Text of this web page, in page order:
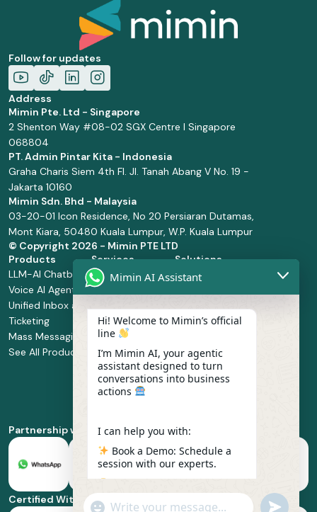
Follow for updates
Address
Mimin Pte. Ltd - Singapore
2 Shenton Way #08-02 SGX Centre I Singapore
068804
PT. Admin Pintar Kita - Indonesia
Graha Charis Siem 4th Fl. Jl. Tanah Abang V No. 19 -
Jakarta 10160
Mimin Sdn. Bhd - Malaysia
03-20-01 Icon Residence, No 20 Persiaran Dutamas,
Mont Kiara, 50480 Kuala Lumpur, W.P. Kuala Lumpur
© Copyright 2026 - Mimin PTE LTD
Products
LLM-AI Chatbot
Voice AI Agents
Unified Inbox and
Ticketing
Mass Messaging
See All Products
Services
Solution Design
and
Manage Service
Integration
Service
Implementation
Whatsapp
Business Platform
Solutions
Retail and
Health and
Food and
Beverage
Partnership with
Certified With
Mimin AI Assistant
Hi! Welcome to Mimin’s official
line
I’m Mimin AI, your agentic
assistant designed to turn
conversations into business
actions
I can help you with:
Book a Demo: Schedule a
session with our experts.
Pricing & Plans: Find the
best fit for your business
scale.
"+chaty_settings.lang.emoji_picker+" undefined